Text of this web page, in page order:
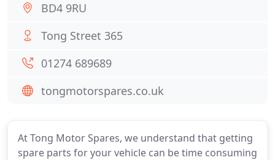
At Tong Motor Spares, we understand that getting
spare parts for your vehicle can be time consuming
BD4 9RU
Tong Street 365
01274 689689
tongmotorspares.co.uk